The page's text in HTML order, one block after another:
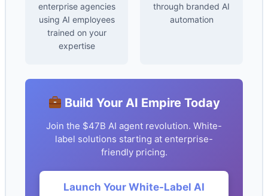
enterprise agencies
using AI employees
trained on your
expertise
through branded AI
automation
Build Your AI Empire Today
Join the $47B AI agent revolution. White-
label solutions starting at enterprise-
friendly pricing.
Launch Your White-Label AI